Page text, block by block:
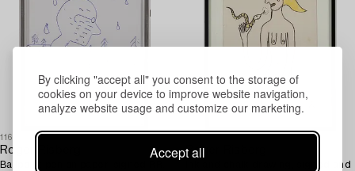
By clicking "accept all" you consent to the storage of
cookies on your device to improve website navigation,
analyze website usage and customize our marketing.
Accept all
1168455
Roger Risberg
Ballpoint pen on paper, signed RR.
Roger Risberg
Ink and chalk drawing, signed and